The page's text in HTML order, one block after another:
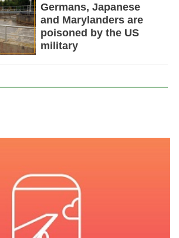
Germans, Japanese
and Marylanders are
poisoned by the US
military